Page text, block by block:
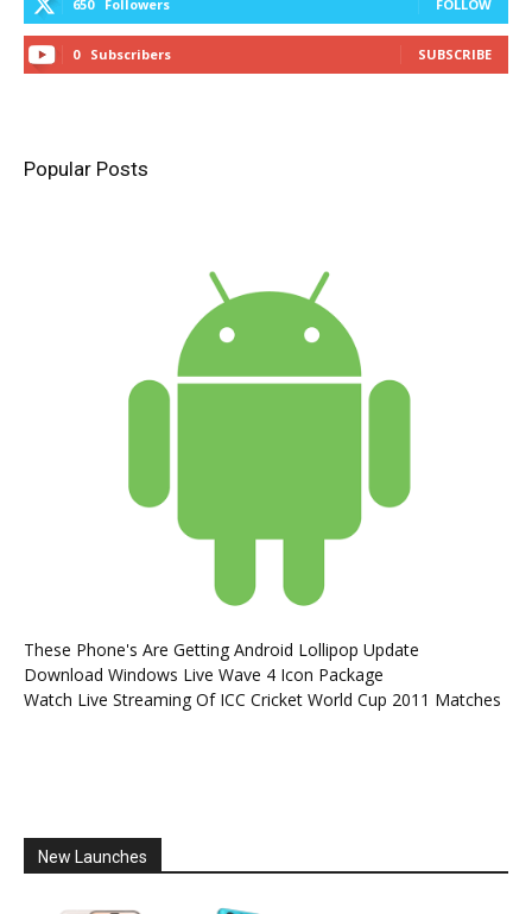
650 Followers FOLLOW
0 Subscribers SUBSCRIBE
Popular Posts
These Phone's Are Getting Android Lollipop Update
Download Windows Live Wave 4 Icon Package
Watch Live Streaming Of ICC Cricket World Cup 2011 Matches
New Launches